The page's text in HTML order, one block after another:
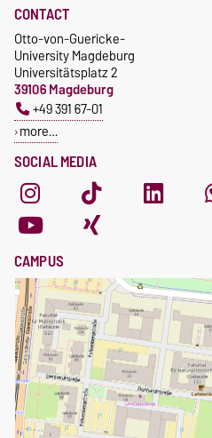
SOCIAL MEDIA
CONTACT
Otto-von-Guericke-
University Magdeburg
Universitätsplatz 2
39106 Magdeburg
+49 391 67-01
more…
CAMPUS